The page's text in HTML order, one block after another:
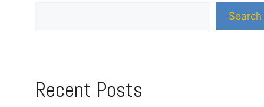
Search
Recent Posts